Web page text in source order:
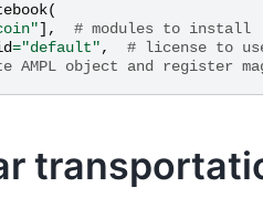
(
],
# modules to install
="default",
# license to
AMPL object and register